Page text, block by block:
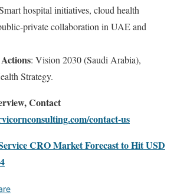
hospital initiatives, cloud health
private collaboration in UAE and
: Vision 2030 (Saudi Arabia),
Strategy.
Contact
contact-us
CRO Market Forecast to Hit USD